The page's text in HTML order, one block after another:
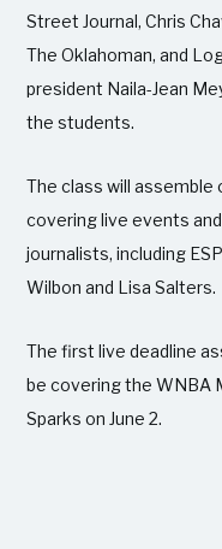
Street Journal, Chris
The Oklahoman, and
president Naila-Jean
the students.
The class will assemble
covering live events
journalists, including
Wilbon and Lisa Salters.
The first live deadline
be covering the WNBA
Sparks on June 2.